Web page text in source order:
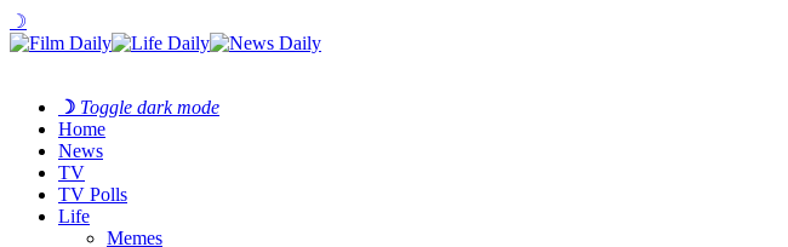
☽
☽ Toggle dark mode
Home
News
TV
TV Polls
Life
Memes